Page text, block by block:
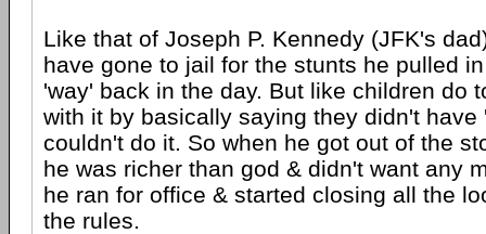
Like that of Joseph P. Kennedy (JFK's
have gone to jail for the stunts he pulled
'way' back in the day. But like children do
with it by basically saying they didn't have
couldn't do it. So when he got out of the
he was richer than god & didn't want any
he ran for office & started closing all the
the rules.